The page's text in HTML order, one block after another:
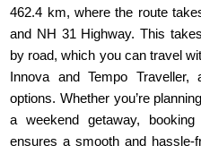
462.4 km, where the route
and NH 31 Highway. This
by road, which you can travel
Innova and Tempo
options. Whether you’re
a weekend getaway,
ensures a smooth and